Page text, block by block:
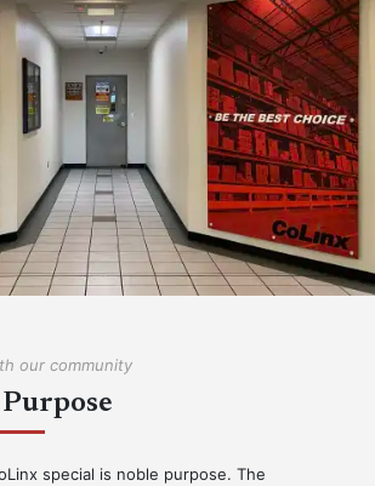
IS HIRING
on the lookout for hard-working,
to work in our industry-
leading facilities!
View Job Openings
our community
special is noble purpose. The